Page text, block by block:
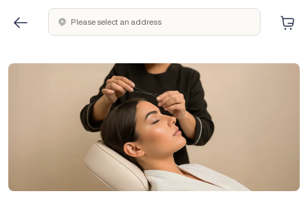
Please select an address